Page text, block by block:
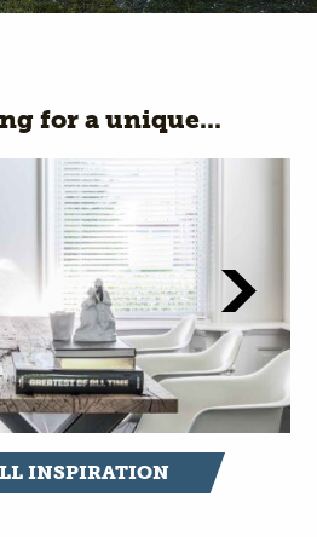
for a unique...
INSPIRATION